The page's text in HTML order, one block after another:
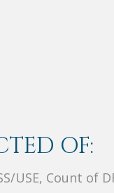
OF:
USE, Count of